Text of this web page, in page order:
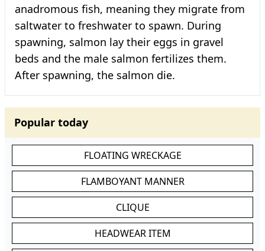
anadromous fish, meaning they migrate from
saltwater to freshwater to spawn. During
spawning, salmon lay their eggs in gravel
beds and the male salmon fertilizes them.
After spawning, the salmon die.
Popular today
FLOATING WRECKAGE
FLAMBOYANT MANNER
CLIQUE
HEADWEAR ITEM